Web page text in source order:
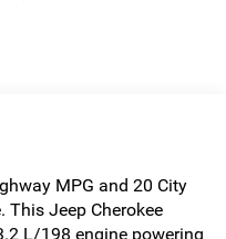
MPG and 20 City
This Jeep Cherokee
L/198 engine powering